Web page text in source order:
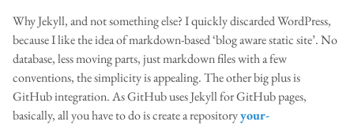
Why Jekyll, and not something else? I quickly discarded WordPress,
because I like the idea of markdown-based ‘blog aware static site’. No
database, less moving parts, just markdown files with a few
conventions, the simplicity is appealing. The other big plus is
GitHub integration. As GitHub uses Jekyll for GitHub pages,
basically, all you have to do is create a repositoryyour-